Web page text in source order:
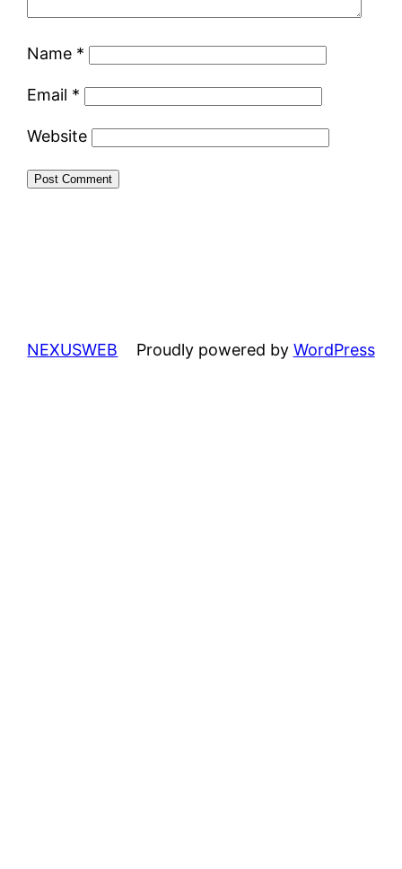
Name *
Email *
Website
NEXUSWEB Proudly powered by WordPress